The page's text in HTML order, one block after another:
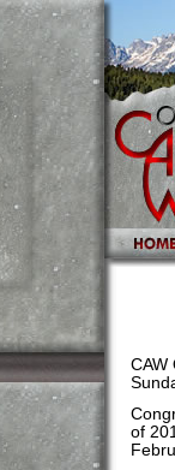
CAW
of